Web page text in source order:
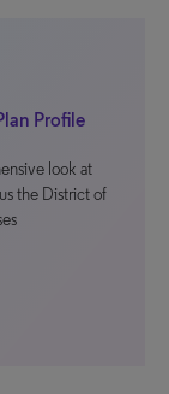
Profile
look at
the District of